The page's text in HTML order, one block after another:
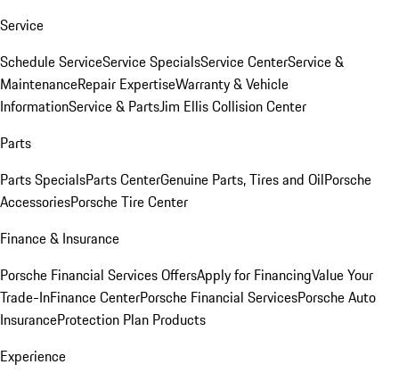
Service
Schedule ServiceService SpecialsService CenterService &
MaintenanceRepair ExpertiseWarranty & Vehicle
InformationService & PartsJim Ellis Collision Center
Parts
Parts SpecialsParts CenterGenuine Parts, Tires and OilPorsche
AccessoriesPorsche Tire Center
Finance & Insurance
Porsche Financial Services OffersApply for FinancingValue Your
Trade-InFinance CenterPorsche Financial ServicesPorsche Auto
InsuranceProtection Plan Products
Experience